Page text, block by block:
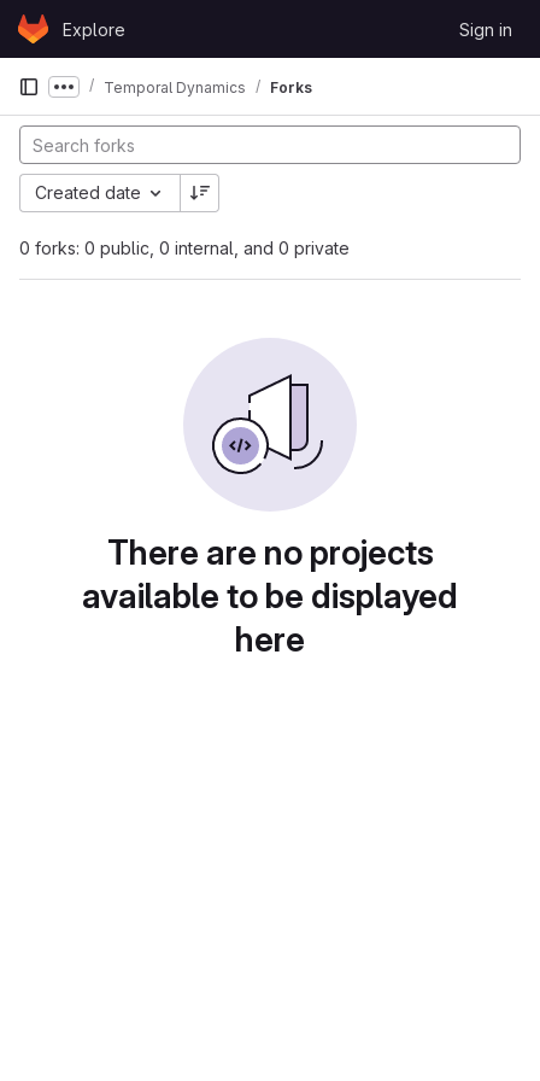
Skip to content
GitLabExplore Sign in
Show more breadcrumbs
Temporal Dynamics Forks
0 forks: 0 public, 0 internal, and 0 private
Created date
There are no projects
available to be displayed
here